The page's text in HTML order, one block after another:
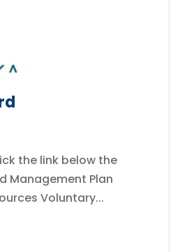
the link below the
Management Plan
Voluntary...